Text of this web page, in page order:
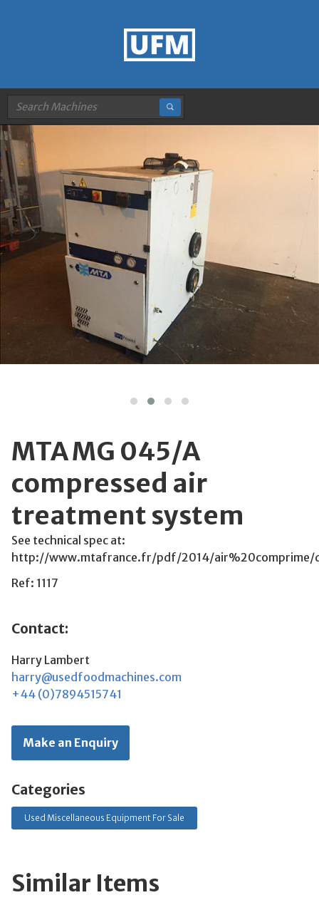
MTA MG 045/A
compressed air
treatment system
See technical spec at:
http://www.mtafrance.fr/pdf/2014/
Ref: 1117
Contact:
Harry Lambert
harry@usedfoodmachines.com
+44 (0)7894515741
Make an Enquiry
Categories
Used Miscellaneous Equipment For Sale
Similar Items